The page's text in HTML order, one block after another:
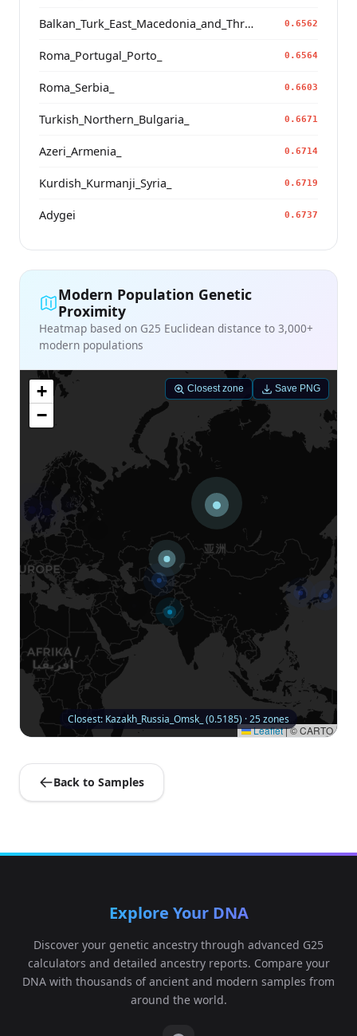
Balkan_Turk_East_Macedonia_and_Thrace 0.6562
Roma_Portugal_Porto_ 0.6564
Roma_Serbia_ 0.6603
Turkish_Northern_Bulgaria_ 0.6671
Azeri_Armenia_ 0.6714
Kurdish_Kurmanji_Syria_ 0.6719
Adygei 0.6737
Modern Population Genetic
Proximity
Heatmap based on G25 Euclidean distance to 3,000+
modern populations
+
−
Leaflet|© CARTO
Closest: Kazakh_Russia_Omsk_ (0.5185) · 25 zones
Closest zone Save PNG
Back to Samples
Explore Your DNA
Discover your genetic ancestry through advanced G25
calculators and detailed ancestry reports. Compare your
DNA with thousands of ancient and modern samples from
around the world.